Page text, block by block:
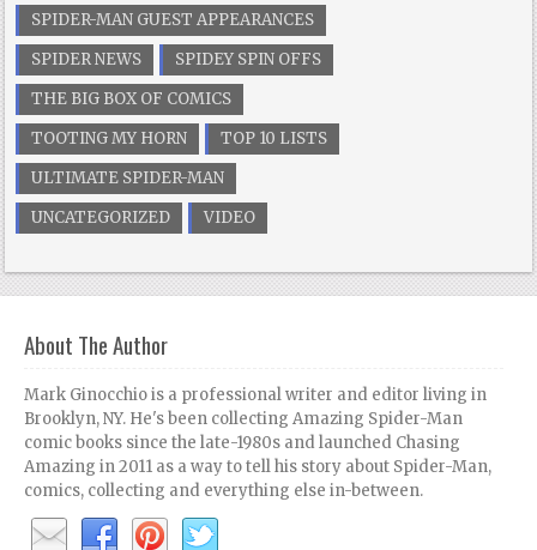
SPIDER-MAN GUEST APPEARANCES
SPIDER NEWS
SPIDEY SPIN OFFS
THE BIG BOX OF COMICS
TOOTING MY HORN
TOP 10 LISTS
ULTIMATE SPIDER-MAN
UNCATEGORIZED
VIDEO
About The Author
Mark Ginocchio is a professional writer and editor living in
Brooklyn, NY. He's been collecting Amazing Spider-Man
comic books since the late-1980s and launched Chasing
Amazing in 2011 as a way to tell his story about Spider-Man,
comics, collecting and everything else in-between.